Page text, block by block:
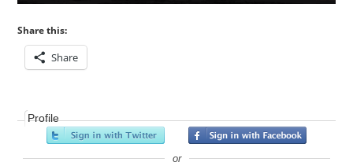
Share this:
Share
Profile
or